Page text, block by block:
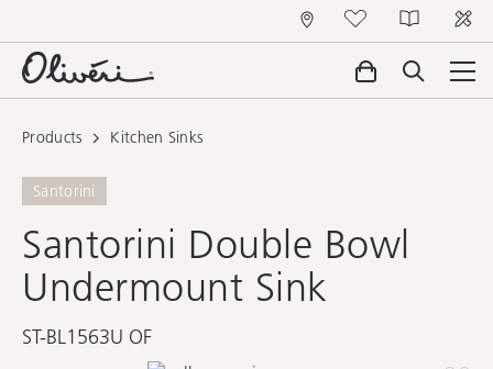
Products Kitchen Sinks
Santorini
Santorini Double Bowl
Undermount Sink
ST-BL1563U OF